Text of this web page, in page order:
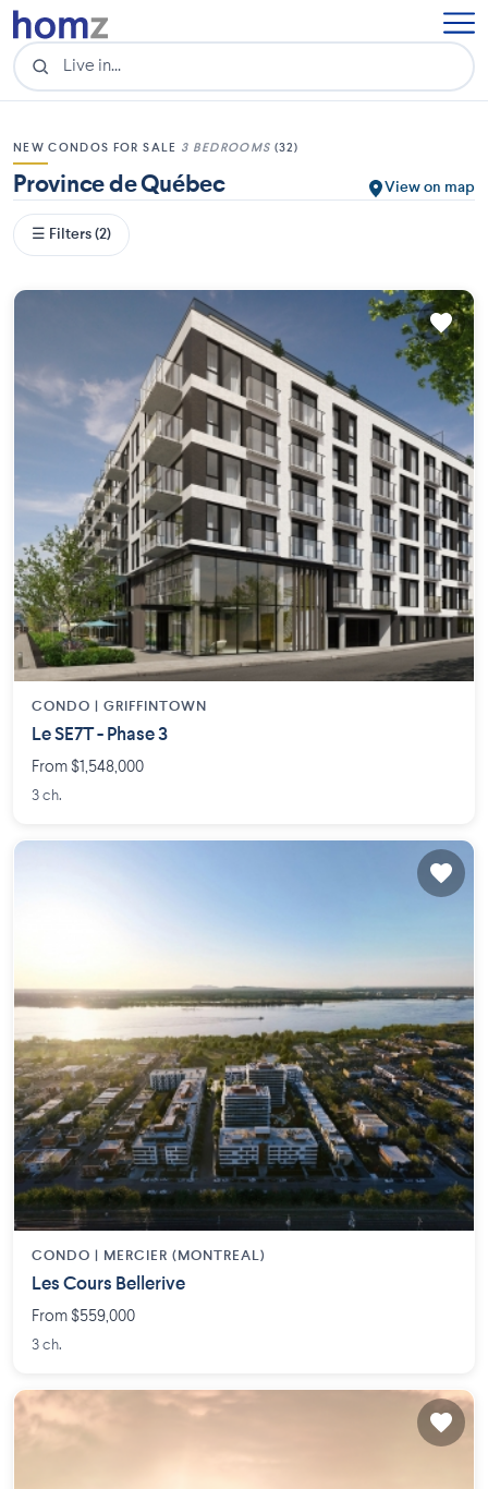
NEW CONDOS FOR SALE 3 BEDROOMS (32)
Province de Québec View on map
☰ Filters (2)
CONDO | GRIFFINTOWN
Le SE7T - Phase 3
From $1,548,000
3 ch.
CONDO | MERCIER (MONTREAL)
Les Cours Bellerive
From $559,000
3 ch.